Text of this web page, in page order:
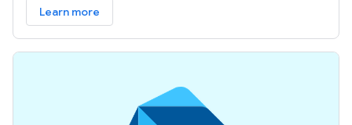
Learn more